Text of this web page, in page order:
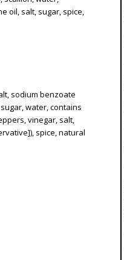
oil, salt, sugar, spice,
sodium benzoate
water, contains
vinegar, salt,
spice, natural